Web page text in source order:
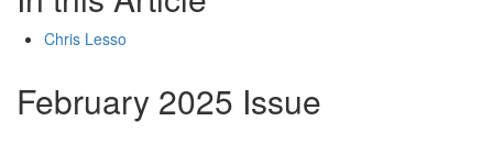
Chris Lesso
February 2025 Issue